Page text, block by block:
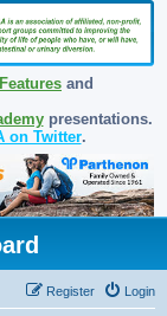
and
presentations.
on Twitter.
Login
Register